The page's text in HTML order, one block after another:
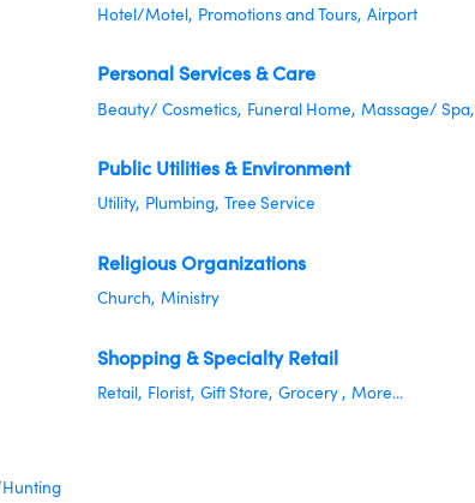
Hotel/Motel, Promotions and Tours, Airport
Personal Services & Care
Beauty/ Cosmetics, Funeral Home, Massage/ Spa,
Public Utilities & Environment
Utility, Plumbing, Tree Service
Religious Organizations
Church, Ministry
Shopping & Specialty Retail
Retail, Florist, Gift Store, Grocery , More...